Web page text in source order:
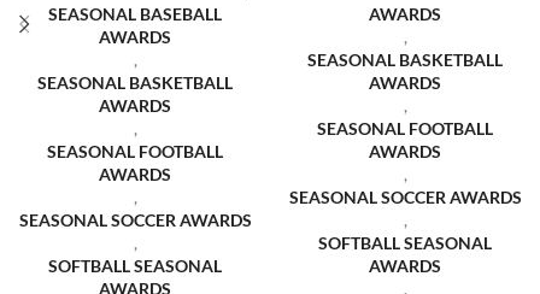
SEASONAL BASEBALL
AWARDS
,
SEASONAL BASKETBALL
AWARDS
,
SEASONAL FOOTBALL
AWARDS
,
SEASONAL SOCCER AWARDS
,
SOFTBALL SEASONAL
AWARDS
AWARDS
,
SEASONAL BASKETBALL
AWARDS
,
SEASONAL FOOTBALL
AWARDS
,
SEASONAL SOCCER AWARDS
,
SOFTBALL SEASONAL
AWARDS
,